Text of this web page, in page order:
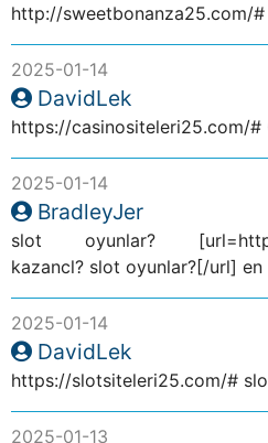
http://sweetbonanza25.com/
2025-01-14
DavidLek
https://casinositeleri25.com/#
2025-01-14
BradleyJer
slot oyunlar? [url=http://
kazancl? slot oyunlar?[/url]
2025-01-14
DavidLek
https://slotsiteleri25.com/#
2025-01-13